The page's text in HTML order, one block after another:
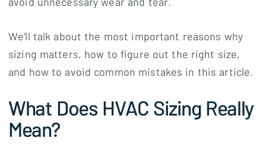
We'll talk about the most important reasons why
sizing matters, how to figure out the right size,
and how to avoid common mistakes in this article.
What Does HVAC Sizing Really
Mean?